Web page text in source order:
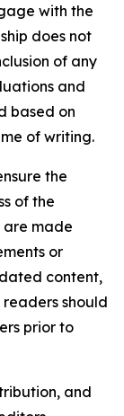
with the
does not
of any
and
based on
of writing.
the
of the
are made
or
content,
should
prior to
and